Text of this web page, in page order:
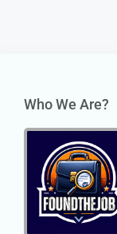
Who We Are?